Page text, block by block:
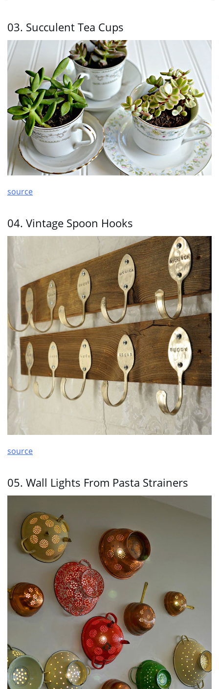
03. Succulent Tea Cups
source
04. Vintage Spoon Hooks
source
05. Wall Lights From Pasta Strainers